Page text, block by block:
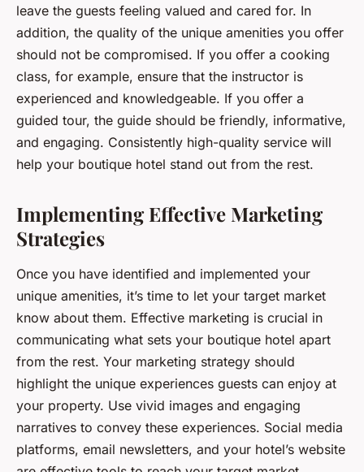
leave the guests feeling valued and cared for. In
addition, the quality of the unique amenities you offer
should not be compromised. If you offer a cooking
class, for example, ensure that the instructor is
experienced and knowledgeable. If you offer a
guided tour, the guide should be friendly, informative,
and engaging. Consistently high-quality service will
help your boutique hotel stand out from the rest.
Implementing Effective Marketing
Strategies
Once you have identified and implemented your
unique amenities, it’s time to let your target market
know about them. Effective marketing is crucial in
communicating what sets your boutique hotel apart
from the rest. Your marketing strategy should
highlight the unique experiences guests can enjoy at
your property. Use vivid images and engaging
narratives to convey these experiences. Social media
platforms, email newsletters, and your hotel’s website